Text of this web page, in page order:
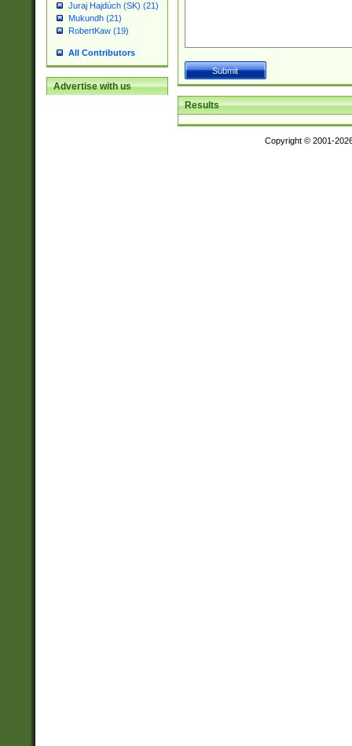
Juraj Hajdúch (SK) (21)
Mukundh (21)
RobertKaw (19)
All Contributors
Advertise with us
Results
Copyright © 2001-